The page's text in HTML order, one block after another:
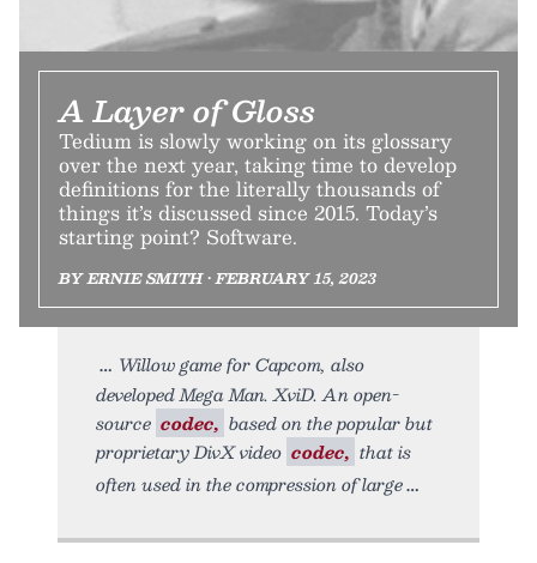
A Layer of Gloss
Tedium is slowly working on its glossary
over the next year, taking time to develop
definitions for the literally thousands of
things it’s discussed since 2015. Today’s
starting point? Software.
BY ERNIE SMITH • FEBRUARY 15, 2023
Willow game for Capcom, also
developed Mega Man. XviD. An open-
source codec, based on the popular but
proprietary DivX video codec, that is
often used in the compression of large